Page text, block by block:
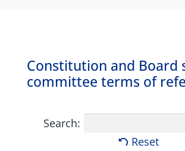
Constitution and Board
committee terms of
Search:
Reset